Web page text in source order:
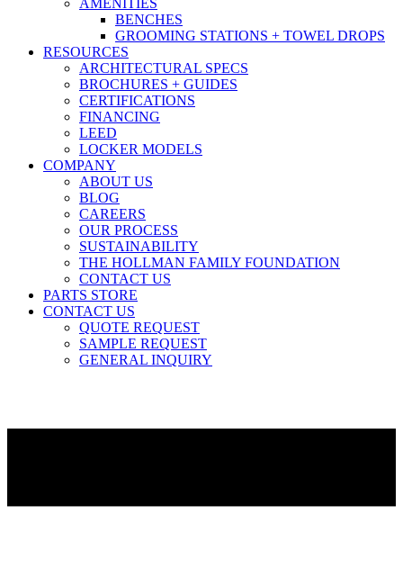
AMENITIES
BENCHES
GROOMING STATIONS + TOWEL DROPS
RESOURCES
ARCHITECTURAL SPECS
BROCHURES + GUIDES
CERTIFICATIONS
FINANCING
LEED
LOCKER MODELS
COMPANY
ABOUT US
BLOG
CAREERS
OUR PROCESS
SUSTAINABILITY
THE HOLLMAN FAMILY FOUNDATION
CONTACT US
PARTS STORE
CONTACT US
QUOTE REQUEST
SAMPLE REQUEST
GENERAL INQUIRY